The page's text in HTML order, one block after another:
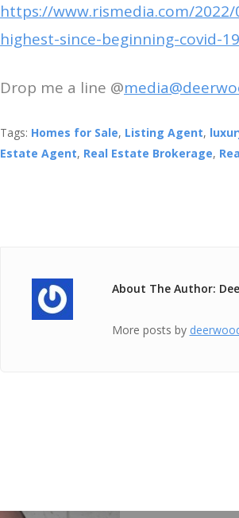
https://www.rismedia.com/
highest-since-beginning-covid-
Drop me a line @
Tags: Homes for Sale, Listing Agent,
Estate Agent, Real Estate Brokerage,
About The Author:
More posts by